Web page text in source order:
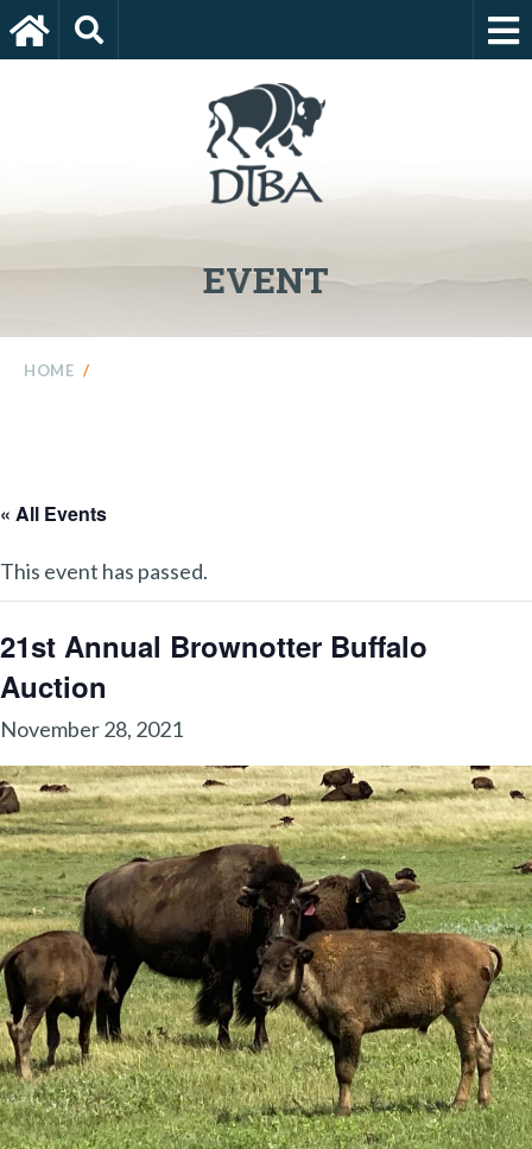
EVENT
HOME /
« All Events
This event has passed.
21st Annual Brownotter Buffalo
Auction
November 28, 2021